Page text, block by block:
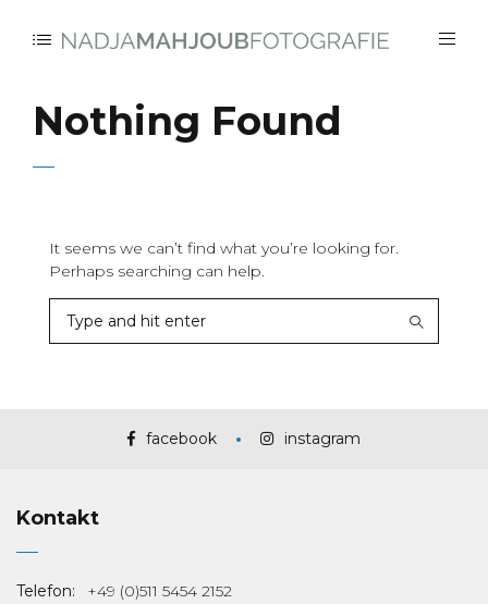
Nothing Found
It seems we can’t find what you’re looking for.
Perhaps searching can help.
facebook instagram
Kontakt
Telefon:
+49 (0)511 5454 2152